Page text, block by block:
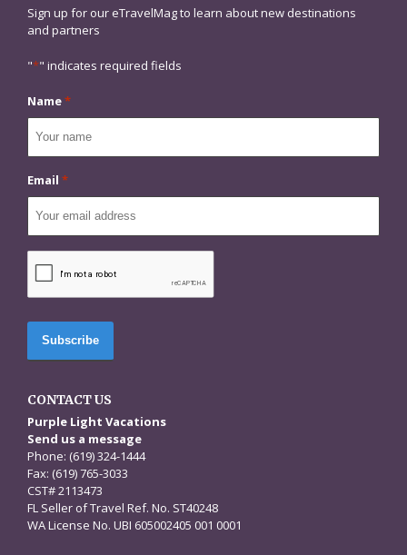
Sign up for our eTravelMag to learn about new destinations
and partners
"*" indicates required fields
Name*
Email *
CONTACT US
Purple Light Vacations
Send us a message
Phone: (619) 324-1444
Fax: (619) 765-3033
CST# 2113473
FL Seller of Travel Ref. No. ST40248
WA License No. UBI 605002405 001 0001